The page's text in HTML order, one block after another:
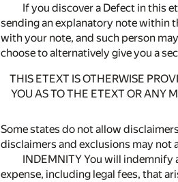
If you discover a Defect in this
sending an explanatory note within
with your note, and such person
choose to alternatively give you a
THIS ETEXT IS OTHERWISE
YOU AS TO THE ETEXT OR ANY
Some states do not allow
disclaimers and exclusions may not
INDEMNITY You will
expense, including legal fees, that